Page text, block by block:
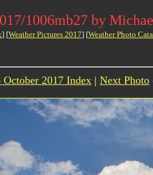
1006mb27 by
] [Weather Pictures 2017] [Weather Photo
October 2017 Index | Next Photo